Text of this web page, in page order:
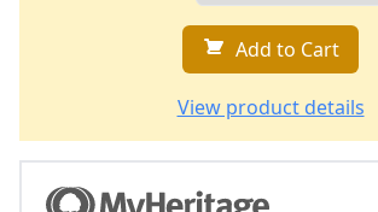
Add to Cart
View product details